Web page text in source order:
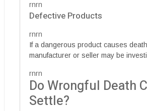
rnrn
Defective Products
rnrn
If a dangerous product causes
manufacturer or seller may be
rnrn
Do Wrongful Death
Settle?